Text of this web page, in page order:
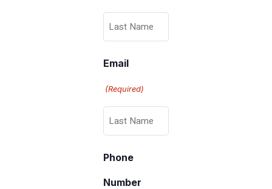
Email
(Required)
Phone
Number